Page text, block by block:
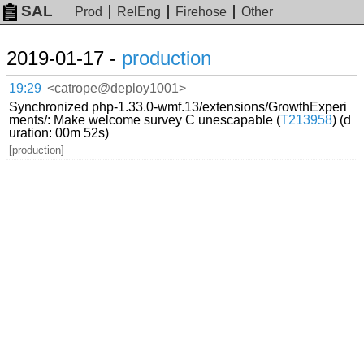
SAL Prod RelEng Firehose Other
2019-01-17 - production
19:29 <catrope@deploy1001>
Synchronized php-1.33.0-wmf.13/extensions/GrowthExperi
ments/: Make welcome survey C unescapable (T213958) (d
uration: 00m 52s)
[production]